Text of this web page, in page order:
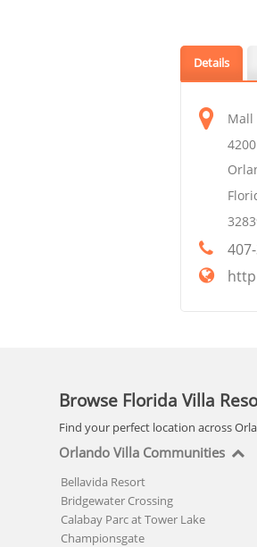
Details
Mall
Browse Florida Villa
Find your perfect location across
Orlando Villa Communities
Bellavida Resort
Bridgewater Crossing
Calabay Parc at Tower Lake
Championsgate